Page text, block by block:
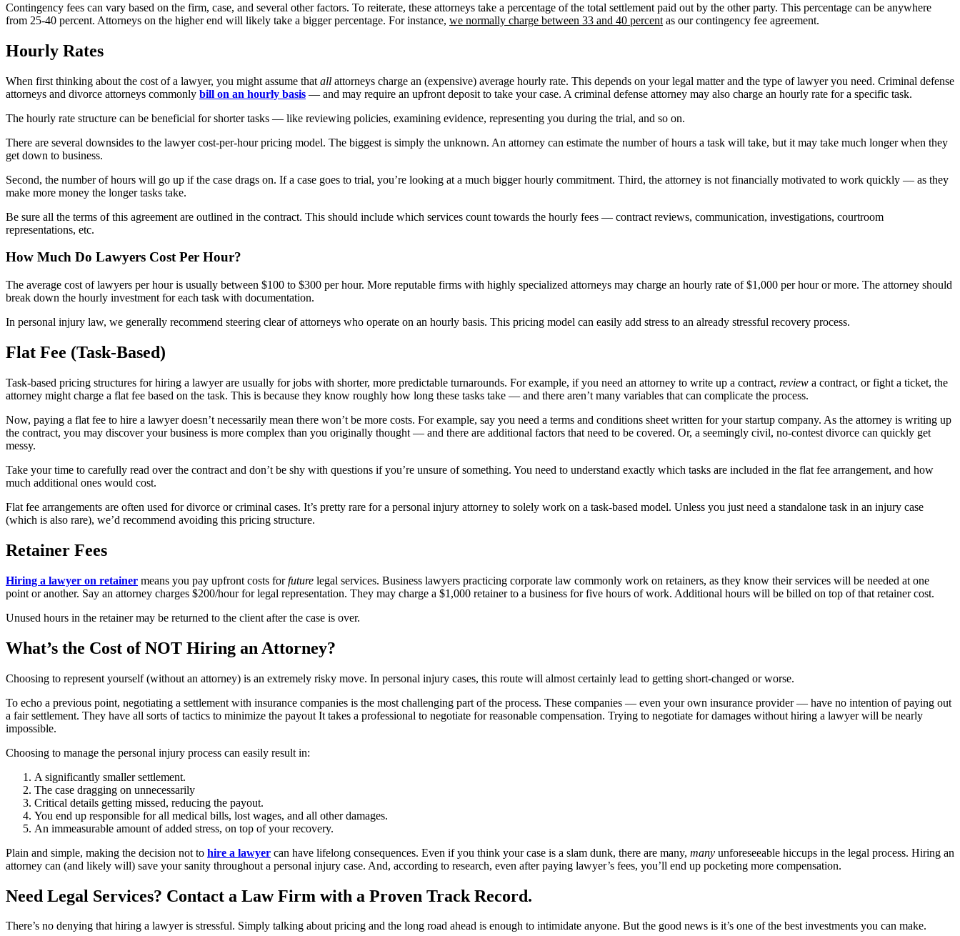
Contingency fees can vary based on the firm, case, and several other factors. To reiterate, these attorneys take a percentage of the total settlement paid out by the other party. This percentage can be anywhere
from 25-40 percent. Attorneys on the higher end will likely take a bigger percentage. For instance, we normally charge between 33 and 40 percent as our contingency fee agreement.
Hourly Rates
When first thinking about the cost of a lawyer, you might assume that all attorneys charge an (expensive) average hourly rate. This depends on your legal matter and the type of lawyer you need. Criminal defense
attorneys and divorce attorneys commonly bill on an hourly basis — and may require an upfront deposit to take your case. A criminal defense attorney may also charge an hourly rate for a specific task.
The hourly rate structure can be beneficial for shorter tasks — like reviewing policies, examining evidence, representing you during the trial, and so on.
There are several downsides to the lawyer cost-per-hour pricing model. The biggest is simply the unknown. An attorney can estimate the number of hours a task will take, but it may take much longer when they
get down to business.
Second, the number of hours will go up if the case drags on. If a case goes to trial, you’re looking at a much bigger hourly commitment. Third, the attorney is not financially motivated to work quickly — as they
make more money the longer tasks take.
Be sure all the terms of this agreement are outlined in the contract. This should include which services count towards the hourly fees — contract reviews, communication, investigations, courtroom
representations, etc.
How Much Do Lawyers Cost Per Hour?
The average cost of lawyers per hour is usually between $100 to $300 per hour. More reputable firms with highly specialized attorneys may charge an hourly rate of $1,000 per hour or more. The attorney should
break down the hourly investment for each task with documentation.
In personal injury law, we generally recommend steering clear of attorneys who operate on an hourly basis. This pricing model can easily add stress to an already stressful recovery process.
Flat Fee (Task-Based)
Task-based pricing structures for hiring a lawyer are usually for jobs with shorter, more predictable turnarounds. For example, if you need an attorney to write up a contract, review a contract, or fight a ticket, the
attorney might charge a flat fee based on the task. This is because they know roughly how long these tasks take — and there aren’t many variables that can complicate the process.
Now, paying a flat fee to hire a lawyer doesn’t necessarily mean there won’t be more costs. For example, say you need a terms and conditions sheet written for your startup company. As the attorney is writing up
the contract, you may discover your business is more complex than you originally thought — and there are additional factors that need to be covered. Or, a seemingly civil, no-contest divorce can quickly get
messy.
Take your time to carefully read over the contract and don’t be shy with questions if you’re unsure of something. You need to understand exactly which tasks are included in the flat fee arrangement, and how
much additional ones would cost.
Flat fee arrangements are often used for divorce or criminal cases. It’s pretty rare for a personal injury attorney to solely work on a task-based model. Unless you just need a standalone task in an injury case
(which is also rare), we’d recommend avoiding this pricing structure.
Retainer Fees
Hiring a lawyer on retainer means you pay upfront costs forfuture legal services. Business lawyers practicing corporate law commonly work on retainers, as they know their services will be needed at one
point or another. Say an attorney charges $200/hour for legal representation. They may charge a $1,000 retainer to a business for five hours of work. Additional hours will be billed on top of that retainer cost.
Unused hours in the retainer may be returned to the client after the case is over.
What’s the Cost of NOT Hiring an Attorney?
Choosing to represent yourself (without an attorney) is an extremely risky move. In personal injury cases, this route will almost certainly lead to getting short-changed or worse.
To echo a previous point, negotiating a settlement with insurance companies is the most challenging part of the process. These companies — even your own insurance provider — have no intention of paying out
a fair settlement. They have all sorts of tactics to minimize the payout It takes a professional to negotiate for reasonable compensation. Trying to negotiate for damages without hiring a lawyer will be nearly
impossible.
Choosing to manage the personal injury process can easily result in:
A significantly smaller settlement.
The case dragging on unnecessarily
Critical details getting missed, reducing the payout.
You end up responsible for all medical bills, lost wages, and all other damages.
An immeasurable amount of added stress, on top of your recovery.
Plain and simple, making the decision not to hire a lawyer can have lifelong consequences. Even if you think your case is a slam dunk, there are many, many unforeseeable hiccups in the legal process. Hiring an
attorney can (and likely will) save your sanity throughout a personal injury case. And, according to research, even after paying lawyer’s fees, you’ll end up pocketing more compensation.
Need Legal Services? Contact a Law Firm with a Proven Track Record.
There’s no denying that hiring a lawyer is stressful. Simply talking about pricing and the long road ahead is enough to intimidate anyone. But the good news is it’s one of the best investments you can make.